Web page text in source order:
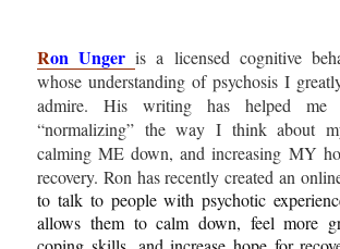
Ron Ungeris a licensed cognitive
whose understanding of psychosis I
admire. His writing has helped me
“normalizing” the way I think about
calming ME down, and increasing MY
recovery. Ron has recently created an
to talk to people with psychotic
allows them to calm down, feel more